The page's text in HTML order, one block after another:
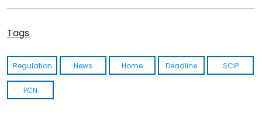
Tags
Regulation News Home Deadline SCIP
PCN